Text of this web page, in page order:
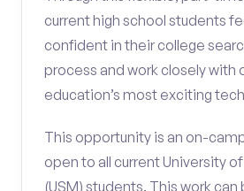
current high school students
confident in their college
process and work closely with
education’s most exciting
This opportunity is an on-
open to all current University
(USM) students. This work